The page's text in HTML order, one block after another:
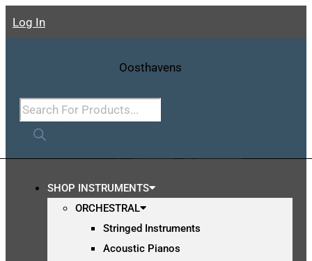
Skip
To
Log In
Products
Search
SHOP INSTRUMENTS
ORCHESTRAL
Stringed Instruments
Acoustic Pianos